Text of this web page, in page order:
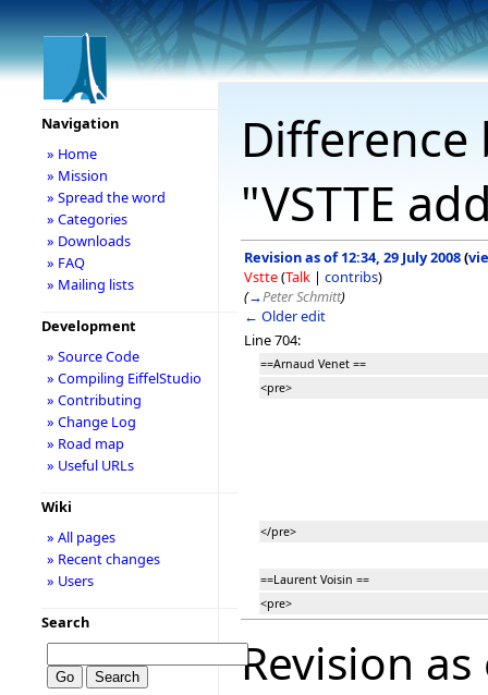
"VSTTE
Revision as of 12:34, 29 July 2008(
Vstte(Talk | contribs)
(→Peter Schmitt)
← Older edit
Line 704:
==Arnaud Venet ==
<pre>
</pre>
==Laurent Voisin ==
<pre>
Revision as
Navigation
» Home
» Mission
» Spread the word
» Categories
» Downloads
» FAQ
» Mailing lists
Development
» Source Code
» Compiling EiffelStudio
» Contributing
» Change Log
» Road map
» Useful URLs
Wiki
» All pages
» Recent changes
» Users
Search